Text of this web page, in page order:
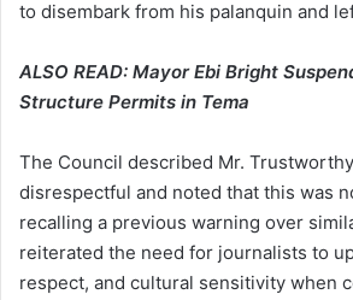
to disembark from his palanquin and
ALSO READ: Mayor Ebi Bright
Structure Permits in Tema
The Council described Mr.
disrespectful and noted that this was
recalling a previous warning over
reiterated the need for journalists to
respect, and cultural sensitivity when